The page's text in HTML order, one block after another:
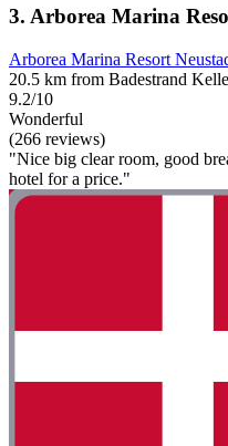
3. Arborea Marina
Arborea Marina Resort
20.5 km from Badestrand
9.2/10
Wonderful
(266 reviews)
"Nice big clear room, good
hotel for a price."